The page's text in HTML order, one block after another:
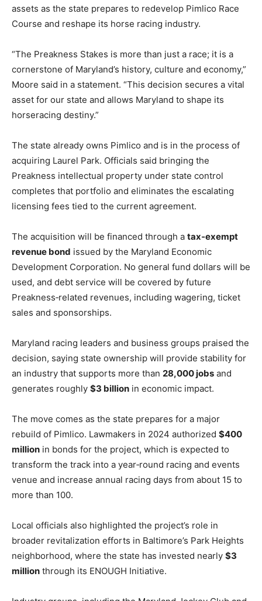
assets as the state prepares to redevelop Pimlico Race
Course and reshape its horse racing industry.
“The Preakness Stakes is more than just a race; it is a
cornerstone of Maryland’s history, culture and economy,”
Moore said in a statement. “This decision secures a vital
asset for our state and allows Maryland to shape its
horseracing destiny.”
The state already owns Pimlico and is in the process of
acquiring Laurel Park. Officials said bringing the
Preakness intellectual property under state control
completes that portfolio and eliminates the escalating
licensing fees tied to the current agreement.
The acquisition will be financed through a tax‑exempt
revenue bond issued by the Maryland Economic
Development Corporation. No general fund dollars will be
used, and debt service will be covered by future
Preakness‑related revenues, including wagering, ticket
sales and sponsorships.
Maryland racing leaders and business groups praised the
decision, saying state ownership will provide stability for
an industry that supports more than 28,000 jobs and
generates roughly $3 billion in economic impact.
The move comes as the state prepares for a major
rebuild of Pimlico. Lawmakers in 2024 authorized $400
million in bonds for the project, which is expected to
transform the track into a year‑round racing and events
venue and increase annual racing days from about 15 to
more than 100.
Local officials also highlighted the project’s role in
broader revitalization efforts in Baltimore’s Park Heights
neighborhood, where the state has invested nearly $3
million through its ENOUGH Initiative.